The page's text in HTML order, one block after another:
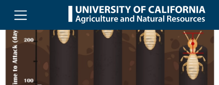
Skip to main content